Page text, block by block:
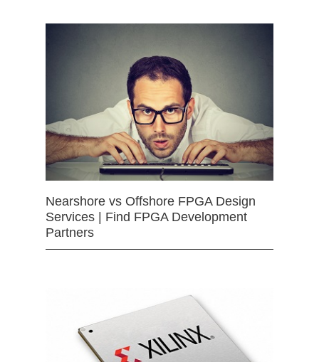
Nearshore vs Offshore FPGA Design
Services | Find FPGA Development
Partners